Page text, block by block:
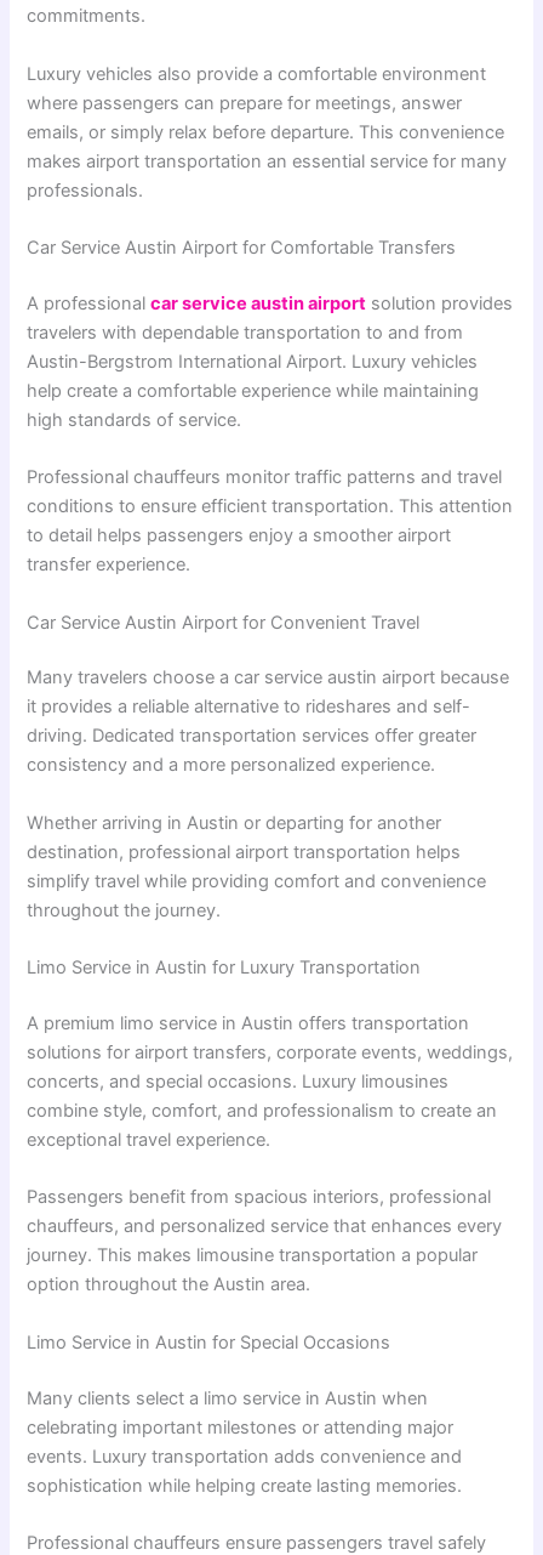
commitments.
Luxury vehicles also provide a comfortable environment
where passengers can prepare for meetings, answer
emails, or simply relax before departure. This convenience
makes airport transportation an essential service for many
professionals.
Car Service Austin Airport for Comfortable Transfers
A professionalcar service austin airport solution provides
travelers with dependable transportation to and from
Austin-Bergstrom International Airport. Luxury vehicles
help create a comfortable experience while maintaining
high standards of service.
Professional chauffeurs monitor traffic patterns and travel
conditions to ensure efficient transportation. This attention
to detail helps passengers enjoy a smoother airport
transfer experience.
Car Service Austin Airport for Convenient Travel
Many travelers choose a car service austin airport because
it provides a reliable alternative to rideshares and self-
driving. Dedicated transportation services offer greater
consistency and a more personalized experience.
Whether arriving in Austin or departing for another
destination, professional airport transportation helps
simplify travel while providing comfort and convenience
throughout the journey.
Limo Service in Austin for Luxury Transportation
A premium limo service in Austin offers transportation
solutions for airport transfers, corporate events, weddings,
concerts, and special occasions. Luxury limousines
combine style, comfort, and professionalism to create an
exceptional travel experience.
Passengers benefit from spacious interiors, professional
chauffeurs, and personalized service that enhances every
journey. This makes limousine transportation a popular
option throughout the Austin area.
Limo Service in Austin for Special Occasions
Many clients select a limo service in Austin when
celebrating important milestones or attending major
events. Luxury transportation adds convenience and
sophistication while helping create lasting memories.
Professional chauffeurs ensure passengers travel safely